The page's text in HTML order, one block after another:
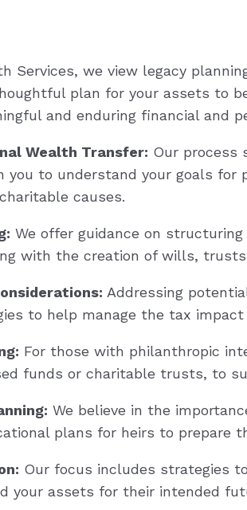
Services, we view legacy
plan for your assets to
and enduring financial and
Wealth Transfer: Our process
you to understand your goals for
causes.
We offer guidance on
with the creation of wills,
Addressing
to help manage the tax impact
For those with philanthropic
funds or charitable trusts, to
We believe in the
plans for heirs to prepare
Our focus includes strategies
your assets for their intended